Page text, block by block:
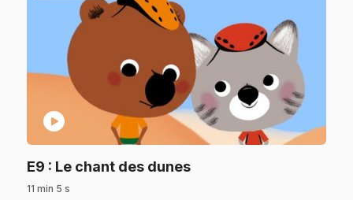
play_circle
E9 : Le chant des dunes.
11 min 5 s